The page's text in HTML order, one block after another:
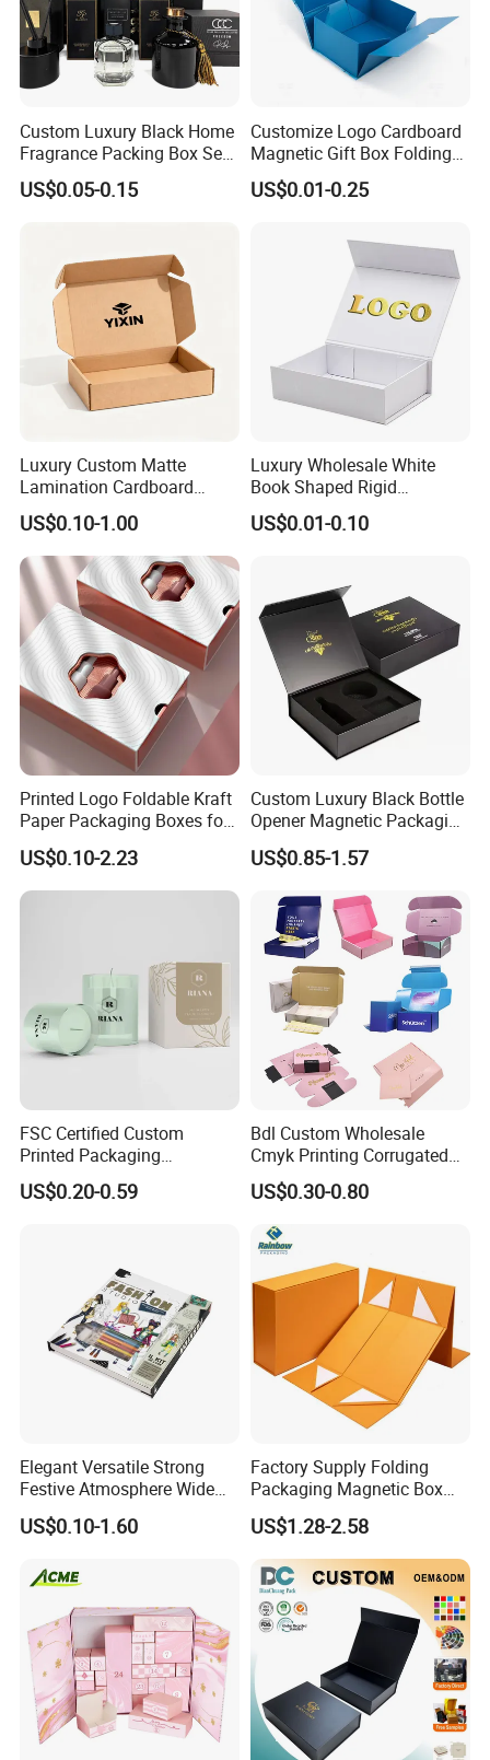
How To Process
Exhibition
Custom Luxury Black Home
Fragrance Packing Box Set
Perfume Box Set Perfume
Box with Reed Diffuser &
US$0.05-0.15
Customize Logo Cardboard
Magnetic Gift Box Folding
Paper Magnet Box
Packaging
US$0.01-0.25
Luxury Custom Matte
Lamination Cardboard
Green Printing Corrugated
Mailer Box for Shipping E-
Commerce Packaging
US$0.10-1.00
Luxury Wholesale White
Book Shaped Rigid
Cardboard Foldable Gift Box
Custom Print Paper
US$0.01-0.10
Printed Logo Foldable Kraft
Paper Packaging Boxes for
Shipping, Gifts, and
Sustainable Packaging
Solutions
US$0.10-2.23
Custom Luxury Black Bottle
Opener Magnetic Packaging
Box Gift Box with Insert
US$0.85-1.57
FSC Certified Custom
Printed Packaging
Cardboard Candle Box
Custom
US$0.20-0.59
Bdl Custom Wholesale
Cmyk Printing Corrugated
Shipping Boxes Foldable
Mailer Box for Clothes
US$0.30-0.80
Elegant Versatile Strong
Festive Atmosphere Wide
Specification Range
Cardboard Paper Gift
Set Packaging
US$0.10-1.60
Factory Supply Folding
Packaging Magnetic Box
Custom Rigid Gift Paper
Box
US$1.28-2.58